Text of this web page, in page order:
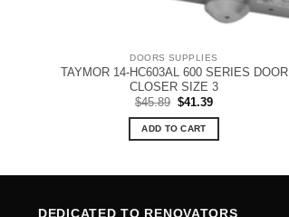
DOORS SUPPLIES
TAYMOR 14-HC603AL 600 SERIES DOOR
CLOSER SIZE 3
$45.89 Original
was:
$45.89.
$41.39Current
is:
ADD TO CART
DEDICATED TO RENOVATORS